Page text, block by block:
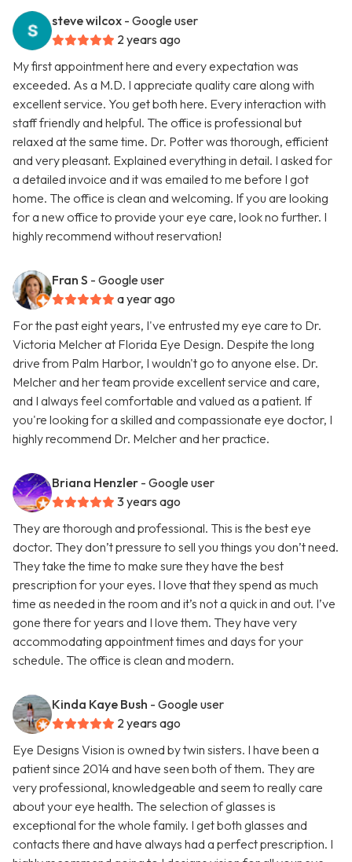
steve wilcox - Google user
2 years ago
My first appointment here and every expectation was
exceeded. As a M.D. I appreciate quality care along with
excellent service. You get both here. Every interaction with
staff friendly and helpful. The office is professional but
relaxed at the same time. Dr. Potter was thorough, efficient
and very pleasant. Explained everything in detail. I asked for
a detailed invoice and it was emailed to me before I got
home. The office is clean and welcoming. If you are looking
for a new office to provide your eye care, look no further. I
highly recommend without reservation!
Fran S - Google user
a year ago
For the past eight years, I've entrusted my eye care to Dr.
Victoria Melcher at Florida Eye Design. Despite the long
drive from Palm Harbor, I wouldn't go to anyone else. Dr.
Melcher and her team provide excellent service and care,
and I always feel comfortable and valued as a patient. If
you're looking for a skilled and compassionate eye doctor, I
highly recommend Dr. Melcher and her practice.
Briana Henzler - Google user
3 years ago
They are thorough and professional. This is the best eye
doctor. They don’t pressure to sell you things you don’t need.
They take the time to make sure they have the best
prescription for your eyes. I love that they spend as much
time as needed in the room and it’s not a quick in and out. I’ve
gone there for years and I love them. They have very
accommodating appointment times and days for your
schedule. The office is clean and modern.
Kinda Kaye Bush - Google user
2 years ago
Eye Designs Vision is owned by twin sisters. I have been a
patient since 2014 and have seen both of them. They are
very professional, knowledgeable and seem to really care
about your eye health. The selection of glasses is
exceptional for the whole family. I get both glasses and
contacts there and have always had a perfect prescription. I